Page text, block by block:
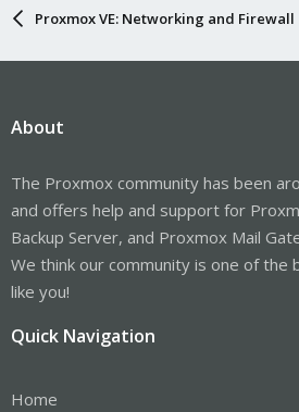
Proxmox VE: Networking and Firewall
About
The Proxmox community has been
and offers help and support for
Backup Server, and Proxmox Mail
We think our community is one of the
like you!
Quick Navigation
Home